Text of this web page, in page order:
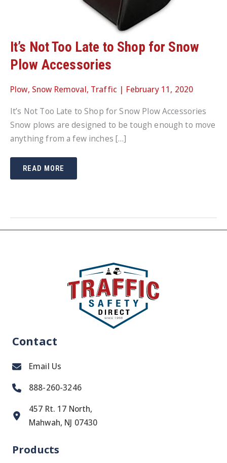
It’s Not Too Late to Shop for Snow
Plow Accessories
Plow, Snow Removal, Traffic | February 11, 2020
It’s Not Too Late to Shop for Snow Plow Accessories
Snow plows are designed to be tough enough to move
anything from a few inches […]
IT’S
TOO
SNOW
ACCESSORIES
READ MORE
Contact
Email Us
888-260-3246
457 Rt. 17 North,
Mahwah, NJ 07430
Products